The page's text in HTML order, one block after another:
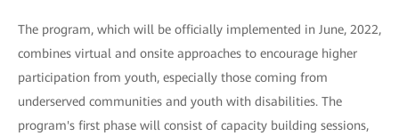
The program, which will be officially implemented in June, 2022,
combines virtual and onsite approaches to encourage higher
participation from youth, especially those coming from
underserved communities and youth with disabilities. The
program's first phase will consist of capacity building sessions,